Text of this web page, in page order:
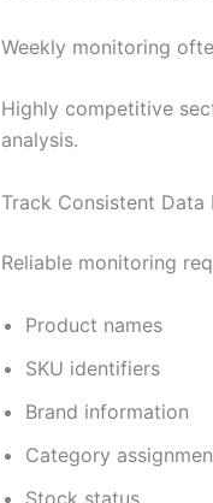
Weekly monitoring
Highly competitive
analysis.
Track Consistent Data
Reliable monitoring
Product names
SKU identifiers
Brand information
Category
Stock status